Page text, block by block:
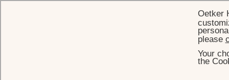
Oetker
please
Your
the